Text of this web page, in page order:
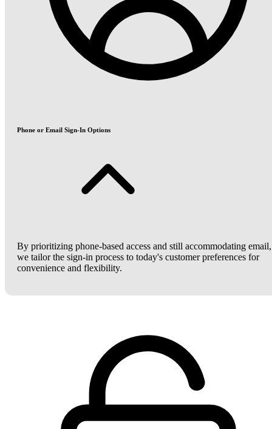
Phone or Email Sign-In Options
By prioritizing phone-based access and still accommodating email,
we tailor the sign-in process to today's customer preferences for
convenience and flexibility.